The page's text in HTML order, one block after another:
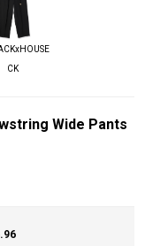
Wide Pants
CK